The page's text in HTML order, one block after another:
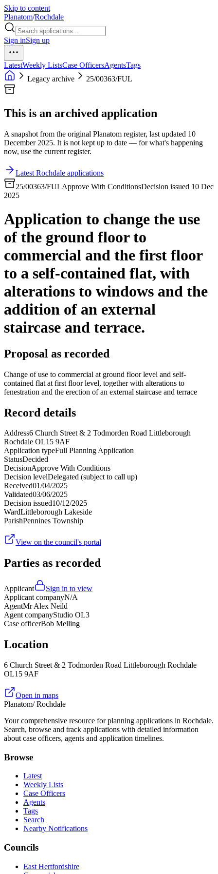
Skip to content
Planatom/Rochdale
Sign inSign up
LatestWeekly ListsCase OfficersAgentsTags
Legacy archive
25/00363/FUL
This is an archived application
A snapshot from the original Planatom register, last updated 10
December 2025. It is not kept up to date — for what's happening
now, use the current register.
Latest Rochdale applications
25/00363/FULApprove With ConditionsDecision issued 10 Dec
2025
Application to change the use
of the ground floor to
commercial and the first floor
to a self-contained flat, with
alterations to windows and the
addition of an external
staircase and terrace.
Proposal as recorded
Change of use to commercial at ground floor level and self-
contained flat at first floor level, together with alterations to
fenestration and the erection of an external staircase and terrace
Record details
Address6 Church Street & 2 Todmorden Road Littleborough
Rochdale OL15 9AF
Application typeFull Planning Application
StatusDecided
DecisionApprove With Conditions
Decision levelDelegated (subject to call up)
Received01/04/2025
Validated03/06/2025
Decision issued10/12/2025
WardLittleborough Lakeside
ParishPennines Township
View on the council's portal
Parties as recorded
Applicant
Sign in to view
Applicant companyN/A
AgentMr Alex Neild
Agent companyStudio OL3
Case officerBob Melling
Location
6 Church Street & 2 Todmorden Road Littleborough Rochdale
OL15 9AF
Open in maps
Planatom/ Rochdale
Your comprehensive resource for planning applications in Rochdale.
Search, browse and track applications with detailed information
about case officers, agents and application timelines.
Browse
Latest
Weekly Lists
Case Officers
Agents
Tags
Search
Nearby Notifications
Councils
East Hertfordshire